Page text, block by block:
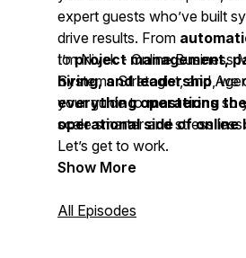
expert guests who’ve built
drive results. From
toproject management,
hiring, and leadership, we
everything operationsso
scale smarter and stress less.
I’m Nivek - Online Business
Systems Strategist, and
your guide tomastering the
operational side of online
Let’s get to work.
Show More
All Episodes